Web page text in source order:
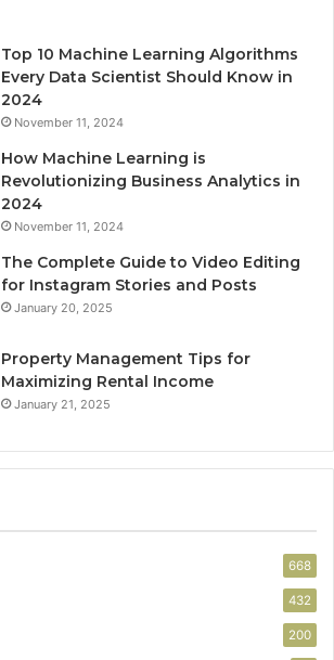
Top 10 Machine Learning Algorithms
Every Data Scientist Should Know in
2024
November 11, 2024
How Machine Learning is
Revolutionizing Business Analytics in
2024
November 11, 2024
The Complete Guide to Video Editing
for Instagram Stories and Posts
January 20, 2025
Property Management Tips for
Maximizing Rental Income
January 21, 2025
668
432
200